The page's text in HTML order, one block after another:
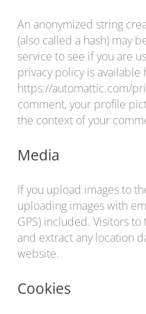
An anonymized string
(also called a hash) may
service to see if you are
privacy policy is available
https://automattic.com/
comment, your profile
the context of your
Media
If you upload images to
uploading images with
GPS) included. Visitors
and extract any location
website.
Cookies